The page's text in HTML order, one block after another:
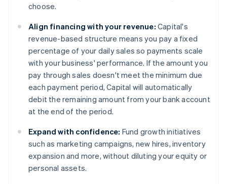
choose.
Align financing with your revenue: Capital's
revenue-based structure means you pay a fixed
percentage of your daily sales so payments scale
with your business' performance. If the amount you
pay through sales doesn't meet the minimum due
each payment period, Capital will automatically
debit the remaining amount from your bank account
at the end of the period.
Expand with confidence: Fund growth initiatives
such as marketing campaigns, new hires, inventory
expansion and more, without diluting your equity or
personal assets.